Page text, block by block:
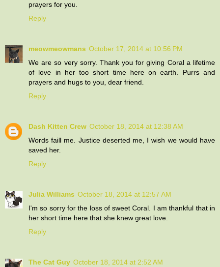
prayers for you.
Reply
meowmeowmans October 17, 2014 at 10:56 PM
We are so very sorry. Thank you for giving Coral a lifetime
of love in her too short time here on earth. Purrs and
prayers and hugs to you, dear friend.
Reply
Dash Kitten Crew October 18, 2014 at 12:38 AM
Words faill me. Justice deserted me, I wish we would have
saved her.
Reply
Julia Williams October 18, 2014 at 12:57 AM
I'm so sorry for the loss of sweet Coral. I am thankful that in
her short time here that she knew great love.
Reply
The Cat Guy October 18, 2014 at 2:52 AM